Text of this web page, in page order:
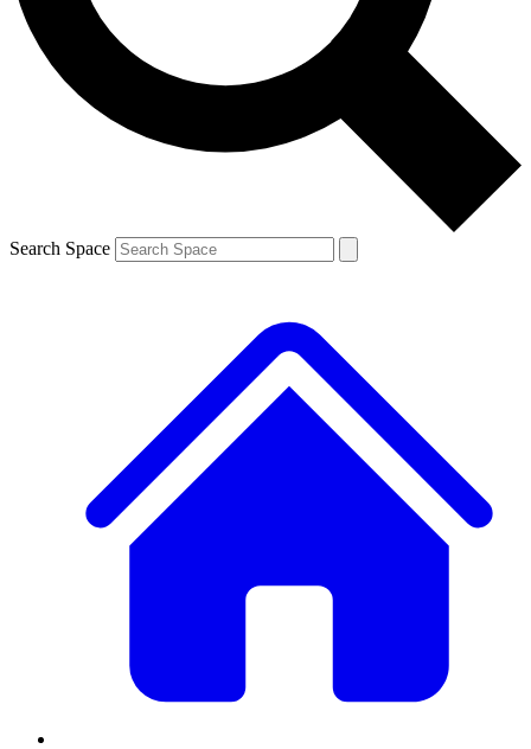
brands
By submitting your information you agree to the Terms & Conditions and
and are aged 16 or over.
Search Space